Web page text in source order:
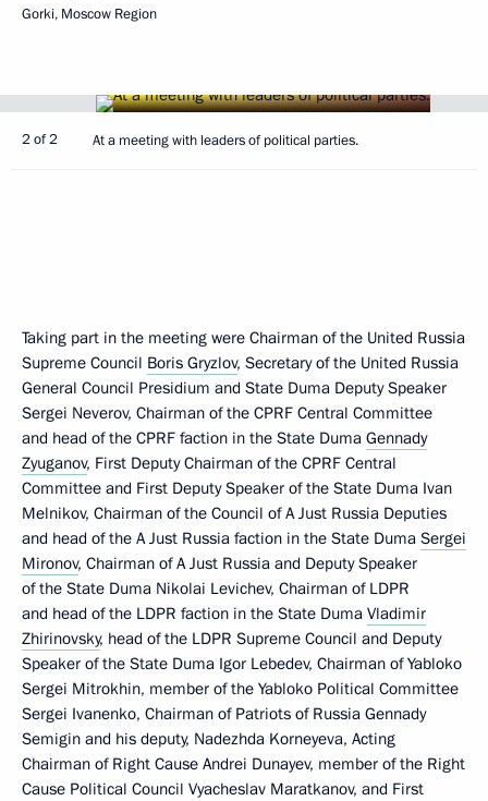
Gorki, Moscow Region
2 of 2 At a meeting with leaders of political parties.
Taking part in the meeting were Chairman of the United Russia
Supreme Council Boris Gryzlov, Secretary of the United Russia
General Council Presidium and State Duma Deputy Speaker
Sergei Neverov, Chairman of the CPRF Central Committee
and head of the CPRF faction in the State Duma Gennady
Zyuganov, First Deputy Chairman of the CPRF Central
Committee and First Deputy Speaker of the State Duma Ivan
Melnikov, Chairman of the Council of A Just Russia Deputies
and head of the A Just Russia faction in the State Duma Sergei
Mironov, Chairman of A Just Russia and Deputy Speaker
of the State Duma Nikolai Levichev, Chairman of LDPR
and head of the LDPR faction in the State Duma Vladimir
Zhirinovsky, head of the LDPR Supreme Council and Deputy
Speaker of the State Duma Igor Lebedev, Chairman of Yabloko
Sergei Mitrokhin, member of the Yabloko Political Committee
Sergei Ivanenko, Chairman of Patriots of Russia Gennady
Semigin and his deputy, Nadezhda Korneyeva, Acting
Chairman of Right Cause Andrei Dunayev, member of the Right
Cause Political Council Vyacheslav Maratkanov, and First